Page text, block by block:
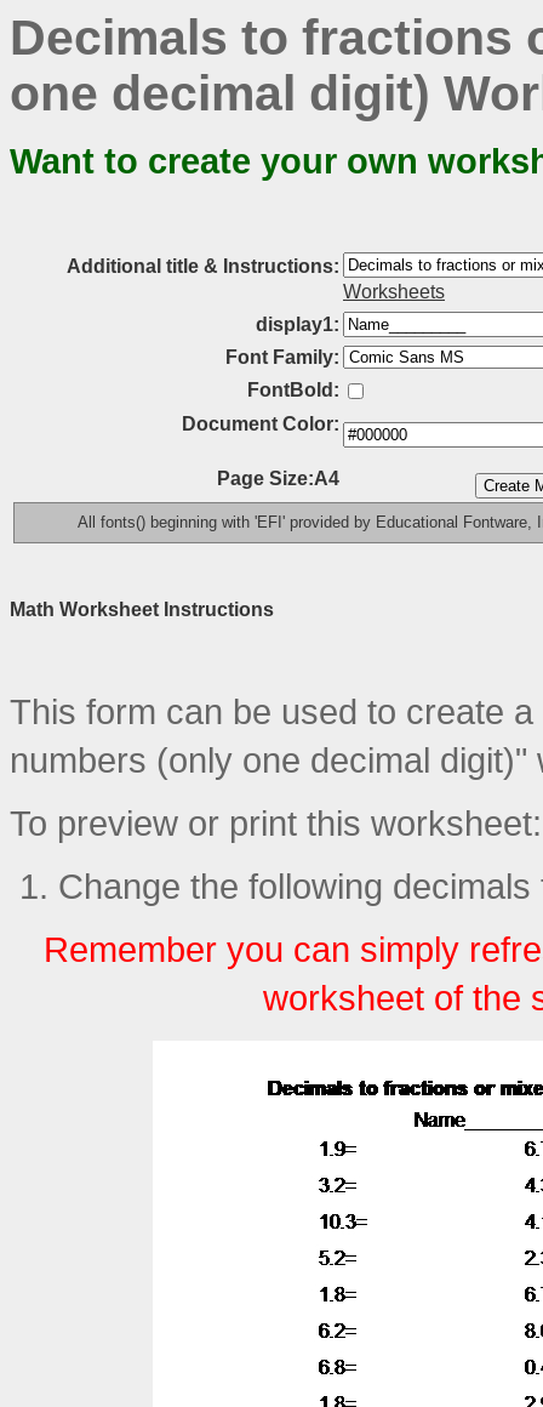
Decimals to fractions
one decimal digit)
Want to create your own
Additional title & Instructions:
Worksheets
display1:
Font Family:
FontBold:
Document Color:
Page Size:A4
All fonts() beginning with 'EFI' provided by Educational
Math Worksheet Instructions
This form can be used to create
numbers (only one decimal digit)"
To preview or print this worksheet:
Change the following
Remember you can simply
worksheet of the